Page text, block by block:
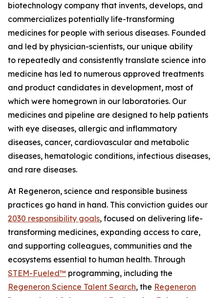
biotechnology company that invents, develops, and
commercializes potentially life-transforming
medicines for people with serious diseases. Founded
and led by physician-scientists, our unique ability
to repeatedly and consistently translate science into
medicine has led to numerous approved treatments
and product candidates in development, most of
which were homegrown in our laboratories. Our
medicines and pipeline are designed to help patients
with eye diseases, allergic and inflammatory
diseases, cancer, cardiovascular and metabolic
diseases, hematologic conditions, infectious diseases,
and rare diseases.
At Regeneron, science and responsible business
practices go hand in hand. This conviction guides our
2030 responsibility goals, focused on delivering life-
transforming medicines, expanding access to care,
and supporting colleagues, communities and the
ecosystems essential to human health. Through
STEM-Fueled™ programming, including the
Regeneron Science Talent Search, the Regeneron